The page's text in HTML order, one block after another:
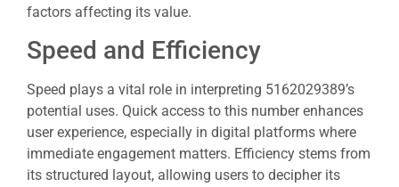
factors affecting its value.
Speed and Efficiency
Speed plays a vital role in interpreting 5162029389’s
potential uses. Quick access to this number enhances
user experience, especially in digital platforms where
immediate engagement matters. Efficiency stems from
its structured layout, allowing users to decipher its